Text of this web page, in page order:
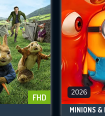
FHD 2026
MINIONS &